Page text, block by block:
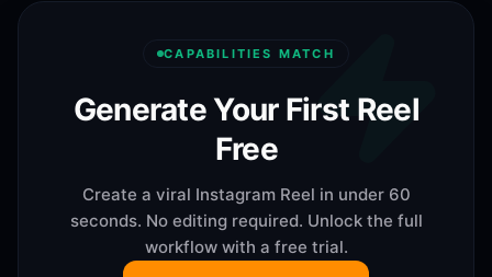
CAPABILITIES MATCH
Generate Your First Reel
Free
Create a viral Instagram Reel in under 60
seconds. No editing required. Unlock the full
workflow with a free trial.